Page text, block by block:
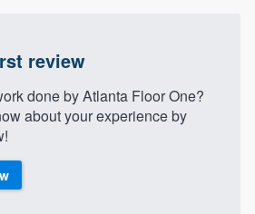
review
done by Atlanta Floor One?
about your experience by